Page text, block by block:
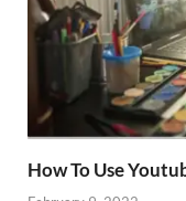
How To Use